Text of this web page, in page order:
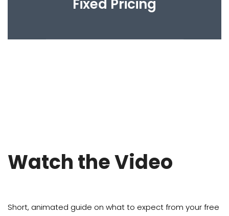
Fixed Pricing
Watch the Video
Short, animated guide on what to expect from your free